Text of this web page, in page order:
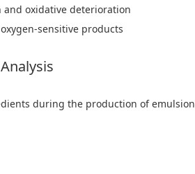
and oxidative deterioration
sensitive products
during the production of